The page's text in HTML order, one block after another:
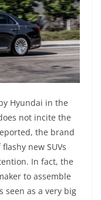
Hyundai in the
not incite the
the brand
new SUVs
In fact, the
to assemble
seen as a very big